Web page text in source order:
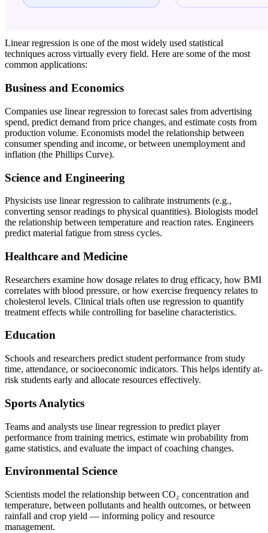
Linear regression is one of the most widely used statistical
techniques across virtually every field. Here are some of the most
common applications:
Business and Economics
Companies use linear regression to forecast sales from advertising
spend, predict demand from price changes, and estimate costs from
production volume. Economists model the relationship between
consumer spending and income, or between unemployment and
inflation (the Phillips Curve).
Science and Engineering
Physicists use linear regression to calibrate instruments (e.g.,
converting sensor readings to physical quantities). Biologists model
the relationship between temperature and reaction rates. Engineers
predict material fatigue from stress cycles.
Healthcare and Medicine
Researchers examine how dosage relates to drug efficacy, how BMI
correlates with blood pressure, or how exercise frequency relates to
cholesterol levels. Clinical trials often use regression to quantify
treatment effects while controlling for baseline characteristics.
Education
Schools and researchers predict student performance from study
time, attendance, or socioeconomic indicators. This helps identify at-
risk students early and allocate resources effectively.
Sports Analytics
Teams and analysts use linear regression to predict player
performance from training metrics, estimate win probability from
game statistics, and evaluate the impact of coaching changes.
Environmental Science
Scientists model the relationship between CO₂ concentration and
temperature, between pollutants and health outcomes, or between
rainfall and crop yield — informing policy and resource
management.